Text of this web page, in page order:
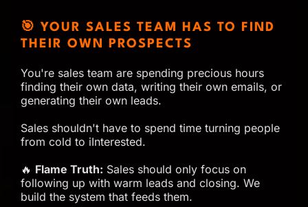
🎯 YOUR SALES TEAM HAS TO FIND
THEIR OWN PROSPECTS
You're sales team are spending precious hours
finding their own data, writing their own emails, or
generating their own leads.
Sales shouldn't have to spend time turning people
from cold to iInterested.
🔥 Flame Truth: Sales should only focus on
following up with warm leads and closing. We
build the system that feeds them.